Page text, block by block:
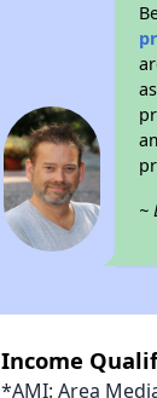
~
Income
*AMI: Area